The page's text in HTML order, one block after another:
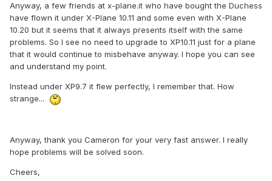
Anyway, a few friends at x-plane.it who have bought the Duchess
have flown it under X-Plane 10.11 and some even with X-Plane
10.20 but it seems that it always presents itself with the same
problems. So I see no need to upgrade to XP10.11 just for a plane
that it would continue to misbehave anyway. I hope you can see
and understand my point.
Instead under XP9.7 it flew perfectly, I remember that. How
strange...
Anyway, thank you Cameron for your very fast answer. I really
hope problems will be solved soon.
Cheers,